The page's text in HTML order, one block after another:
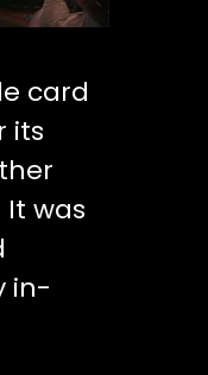
card
its
was
in-